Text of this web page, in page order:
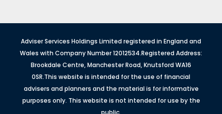
Adviser Services Holdings Limited registered in England and
Wales with Company Number 12012534.Registered Address:
Brookdale Centre, Manchester Road, Knutsford WA16
0SR.This website is intended for the use of financial
advisers and planners and the material is for informative
purposes only. This website is not intended for use by the
public.